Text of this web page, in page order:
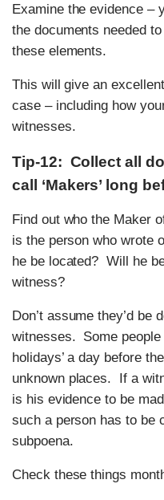
Examine the evidence –
the documents needed
these elements.
This will give an
case – including how
witnesses.
Tip-12: Collect all
call ‘Makers’ long
Find out who the Maker
is the person who wrote
he be located? Will he
witness?
Don’t assume they’d be
witnesses. Some people
holidays’ a day before
unknown places. If a
is his evidence to be
such a person has to be
subpoena.
Check these things